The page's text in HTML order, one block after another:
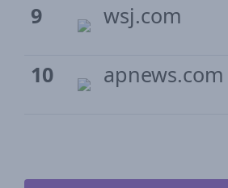
9 wsj.com
10 apnews.com